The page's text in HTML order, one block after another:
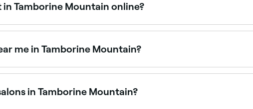
Tamborine Mountain online?
treatment in Tamborine Mountain online, 24/7. Browse salons
me in Tamborine Mountain?
salons offering Brazilian waxes. Browse and book the
in Tamborine Mountain?